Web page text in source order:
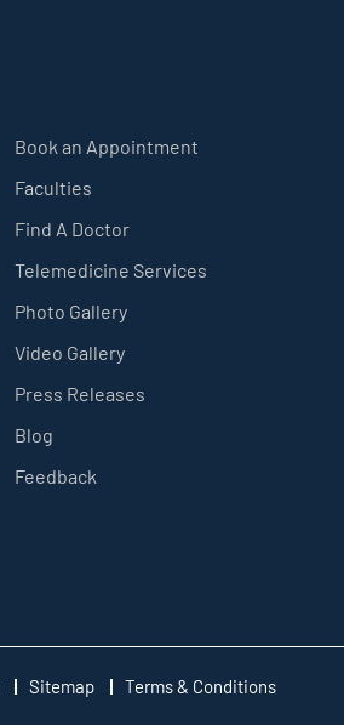
Book an Appointment
Faculties
Find A Doctor
Telemedicine Services
Photo Gallery
Video Gallery
Press Releases
Blog
Feedback
Sitemap Terms & Conditions